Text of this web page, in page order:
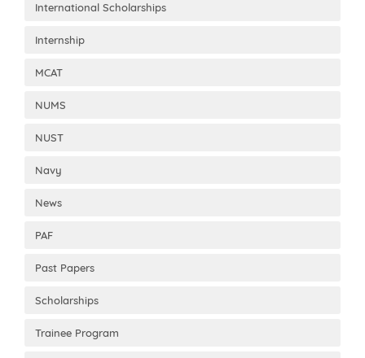
International Scholarships
Internship
MCAT
NUMS
NUST
Navy
News
PAF
Past Papers
Scholarships
Trainee Program